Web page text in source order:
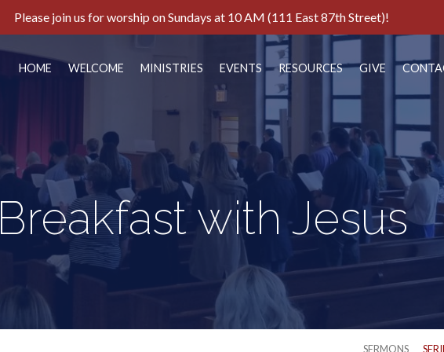
Please join us for worship on Sundays at 10 AM (111 East 87th Street)!
HOME WELCOME MINISTRIES EVENTS RESOURCES GIVE
Breakfast with Jesus
SERMONS